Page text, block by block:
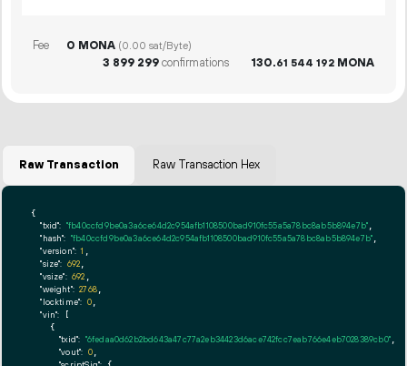
Fee 0 MONA (0.00 sat/Byte)
3 899 299confirmations 130.61 544 192 MONA
Raw Transaction Raw Transaction Hex
{
"txid": "fb40ccfd9be0a3a6ce64d2c954afb1108500bad910fc55a5a78bc8ab5b894e7b"
"hash": "fb40ccfd9be0a3a6ce64d2c954afb1108500bad910fc55a5a78bc8ab5b894e7b"
"version": 1
"size": 692
"vsize": 692
"weight": 2768
"locktime": 0,
"vin": [
    {
"txid": "6fedaa0d62b2bd643a47c77a2eb34423d6ace742fcc7eab766e4eb7028389cb0",
"vout": 0,